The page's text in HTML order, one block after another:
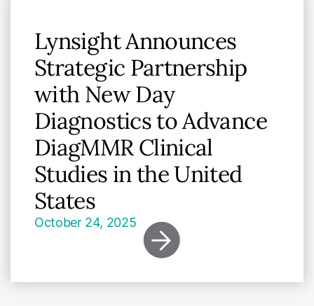
Lynsight Announces
Strategic Partnership
with New Day
Diagnostics to Advance
DiagMMR Clinical
Studies in the United
States
October 24, 2025